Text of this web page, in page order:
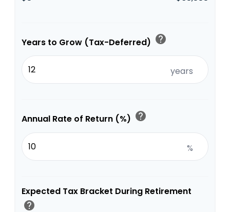
Years to Grow (Tax-Deferred) help
years
Annual Rate of Return (%) help
%
Expected Tax Bracket During Retirement
help